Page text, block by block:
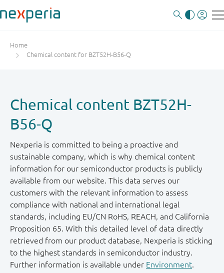
Home
Chemical content for BZT52H-B56-Q
Chemical content BZT52H-
B56-Q
Nexperia is committed to being a proactive and
sustainable company, which is why chemical content
information for our semiconductor products is publicly
available from our website. This data serves our
customers with the relevant information to assess
compliance with national and international legal
standards, including EU/CN RoHS, REACH, and California
Proposition 65. With this detailed level of data directly
retrieved from our product database, Nexperia is sticking
to the highest standards in semiconductor industry.
Further information is available under Environment.